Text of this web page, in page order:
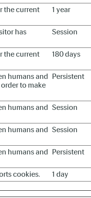
the current
1 year
has
Session
the current
180 days
humans and
to make
Persistent
humans and Session
humans and Session
humans and Persistent
cookies.
1 day